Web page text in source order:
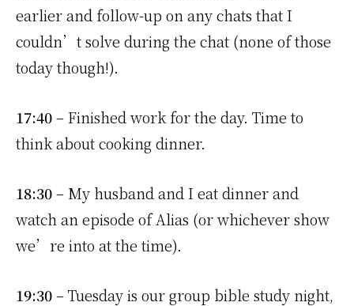
earlier and follow-up on any chats that I
couldn’t solve during the chat (none of those
today though!).
17:40– Finished work for the day. Time to
think about cooking dinner.
18:30– My husband and I eat dinner and
watch an episode of Alias (or whichever show
we’re into at the time).
19:30– Tuesday is our group bible study night,